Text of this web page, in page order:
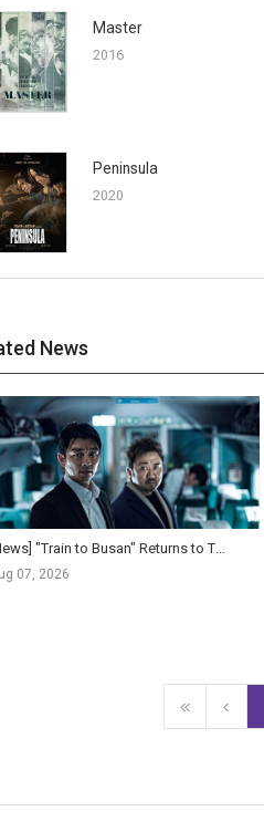
Master
2016
Peninsula
2020
News
07, 2026